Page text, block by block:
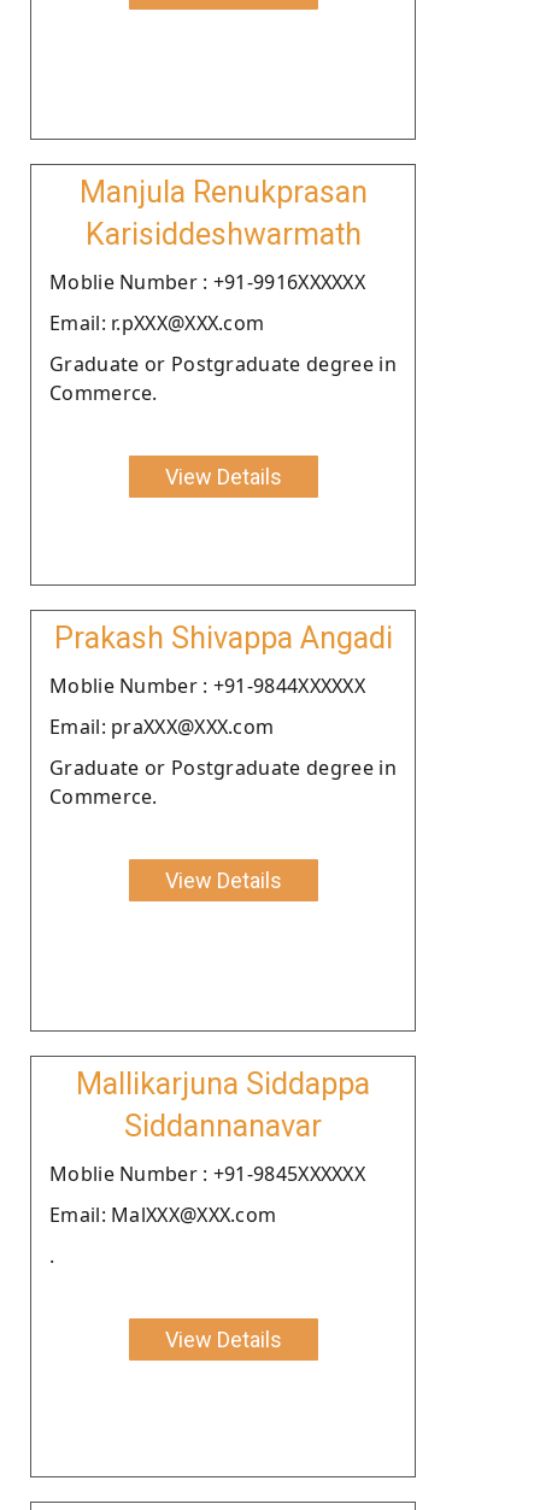
Manjula Renukprasan
Karisiddeshwarmath
Moblie Number : +91-9916XXXXXX
Email: r.pXXX@XXX.com
Graduate or Postgraduate degree in
Commerce.
View Details
Prakash Shivappa Angadi
Moblie Number : +91-9844XXXXXX
Email: praXXX@XXX.com
Graduate or Postgraduate degree in
Commerce.
View Details
Mallikarjuna Siddappa
Siddannanavar
Moblie Number : +91-9845XXXXXX
Email: MalXXX@XXX.com
.
View Details